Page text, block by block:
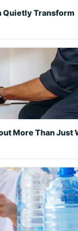
Quietly Transform
More Than Just